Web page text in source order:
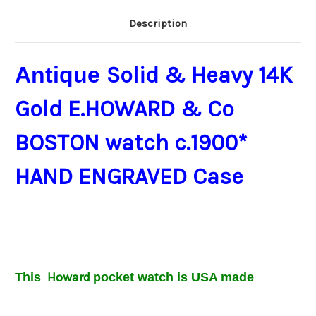
Description
Antique Solid & Heavy 14K
Gold E.HOWARD & Co
BOSTON watch c.1900*
HAND ENGRAVED Case
This Howard pocket watch is USA made